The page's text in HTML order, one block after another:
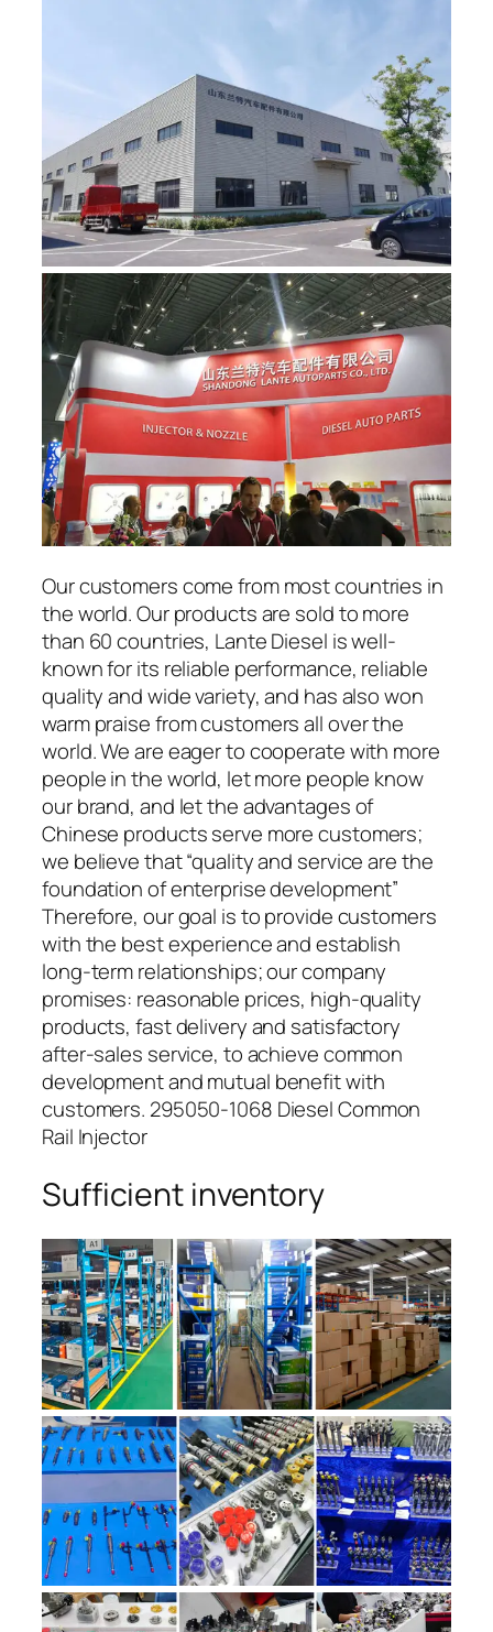
Our customers come from most countries in
the world. Our products are sold to more
than 60 countries, Lante Diesel is well-
known for its reliable performance, reliable
quality and wide variety, and has also won
warm praise from customers all over the
world. We are eager to cooperate with more
people in the world, let more people know
our brand, and let the advantages of
Chinese products serve more customers;
we believe that “quality and service are the
foundation of enterprise development”
Therefore, our goal is to provide customers
with the best experience and establish
long-term relationships; our company
promises: reasonable prices, high-quality
products, fast delivery and satisfactory
after-sales service, to achieve common
development and mutual benefit with
customers. 295050-1068 Diesel Common
Rail Injector
Sufficient inventory